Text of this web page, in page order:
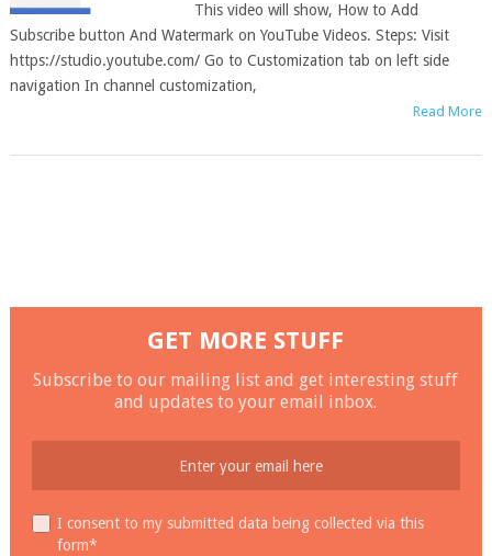
This video will show, How to Add
Subscribe button And Watermark on YouTube Videos. Steps: Visit
https://studio.youtube.com/ Go to Customization tab on left side
navigation In channel customization,
Read More
GET MORE STUFF
Subscribe to our mailing list and get interesting stuff
and updates to your email inbox.
I consent to my submitted data being collected via this
form*